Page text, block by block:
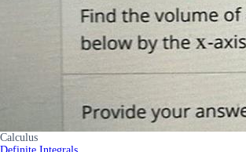
Calculus